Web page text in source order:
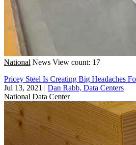
National News View count: 17
Pricey Steel Is Creating Big Headaches
Jul 13, 2021 | Dan Rabb, Data Centers
National Data Center